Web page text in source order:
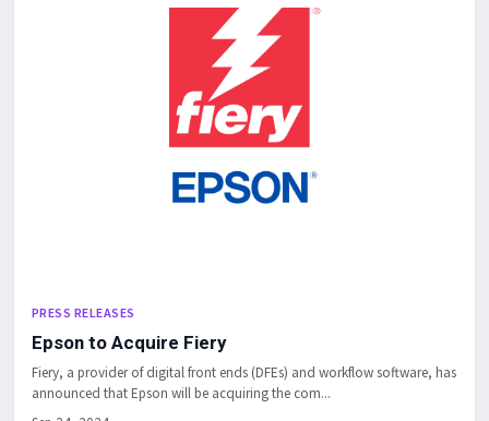
PRESS RELEASES
Epson to Acquire Fiery
Fiery, a provider of digital front ends (DFEs) and workflow software, has
announced that Epson will be acquiring the com...